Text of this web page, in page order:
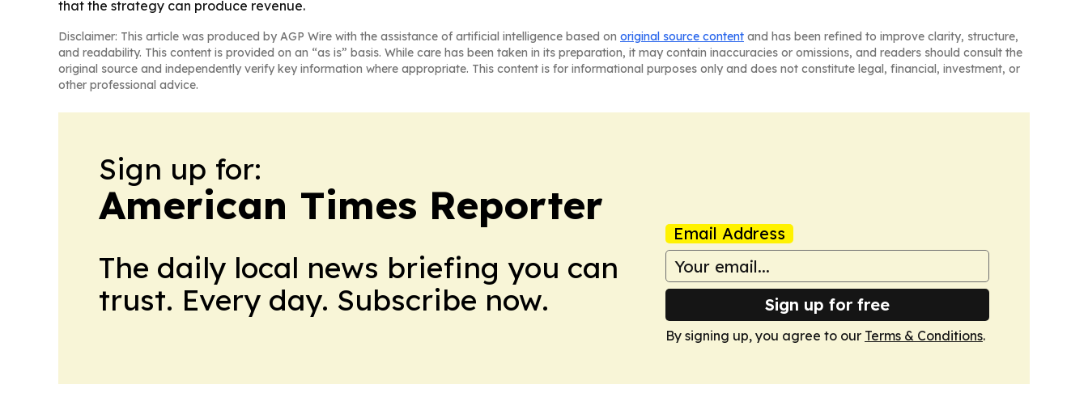
that the strategy can produce revenue.
Disclaimer: This article was produced by AGP Wire with the assistance of artificial intelligence based on original source content and has been refined to improve clarity, structure,
and readability. This content is provided on an “as is” basis. While care has been taken in its preparation, it may contain inaccuracies or omissions, and readers should consult the
original source and independently verify key information where appropriate. This content is for informational purposes only and does not constitute legal, financial, investment, or
other professional advice.
Sign up for:
American Times Reporter
The daily local news briefing you can
trust. Every day. Subscribe now.
Email Address
Sign up for free
By signing up, you agree to our Terms & Conditions.